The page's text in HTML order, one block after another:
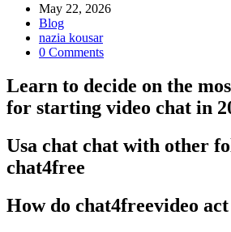
May 22, 2026
Blog
nazia kousar
0 Comments
Learn to decide on the
for starting video chat in
Usa chat chat with other
chat4free
How do chat4freevideo act